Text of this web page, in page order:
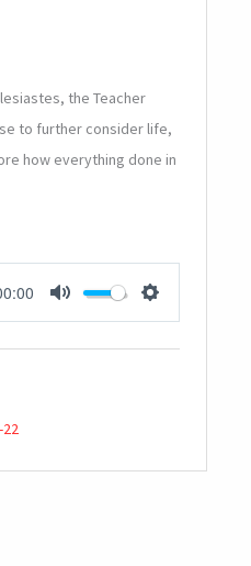
the Teacher
to further consider life,
how everything done in
MUTE SETTINGS